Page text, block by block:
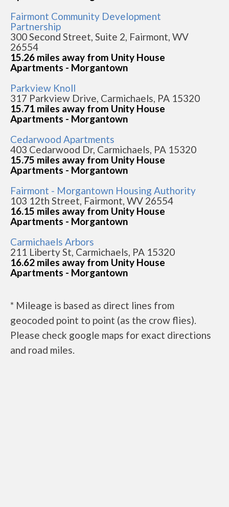
Fairmont Community Development
Partnership
300 Second Street, Suite 2, Fairmont, WV
26554
15.26 miles away from Unity House
Apartments - Morgantown
Parkview Knoll
317 Parkview Drive, Carmichaels, PA 15320
15.71 miles away from Unity House
Apartments - Morgantown
Cedarwood Apartments
403 Cedarwood Dr, Carmichaels, PA 15320
15.75 miles away from Unity House
Apartments - Morgantown
Fairmont - Morgantown Housing Authority
103 12th Street, Fairmont, WV 26554
16.15 miles away from Unity House
Apartments - Morgantown
Carmichaels Arbors
211 Liberty St, Carmichaels, PA 15320
16.62 miles away from Unity House
Apartments - Morgantown
* Mileage is based as direct lines from
geocoded point to point (as the crow flies).
Please check google maps for exact directions
and road miles.